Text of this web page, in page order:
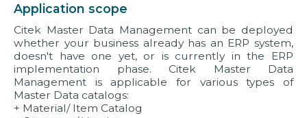
Application scope
Citek Master Data Management can be deployed
whether your business already has an ERP system,
doesn't have one yet, or is currently in the ERP
implementation phase. Citek Master Data
Management is applicable for various types of
Master Data catalogs:
+ Material/ Item Catalog